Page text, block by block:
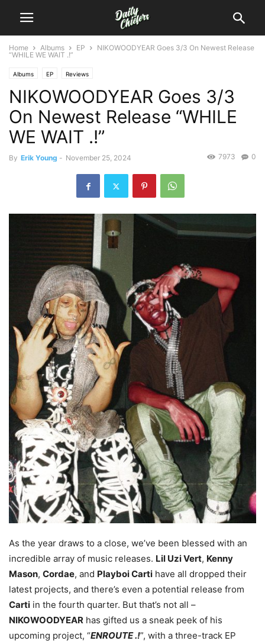
Home Albums EP
NIKOWOODYEAR Goes 3/3 On Newest Release
“WHILE WE WAIT .!”
Albums EP Reviews
NIKOWOODYEAR Goes 3/3
On Newest Release “WHILE
WE WAIT .!”
By Erik Young - November 25, 2024 0
7973
As the year draws to a close, we’ve been blessed with an
incredible array of music releases. Lil Uzi Vert, Kenny
Mason, Cordae, and Playboi Carti have all dropped their
latest projects, and there’s even a potential release from
Carti in the fourth quarter. But that’s not all –
NIKOWOODYEAR has gifted us a sneak peek of his
upcoming project, “ENROUTE .!”, with a three-track EP